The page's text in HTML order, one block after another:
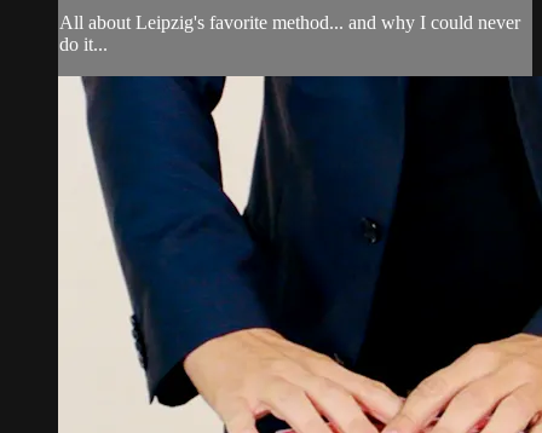
All about Leipzig's favorite method... and why I could never
do it...